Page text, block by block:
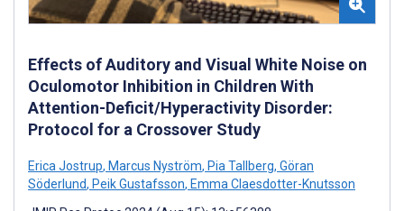
Effects of Auditory and Visual White Noise on
Oculomotor Inhibition in Children With
Attention-Deficit/Hyperactivity Disorder:
Protocol for a Crossover Study
Erica Jostrup, Marcus Nyström, Pia Tallberg, Göran
Söderlund, Peik Gustafsson, Emma Claesdotter-Knutsson